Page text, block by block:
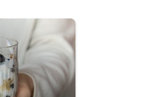
what you eat!. . .